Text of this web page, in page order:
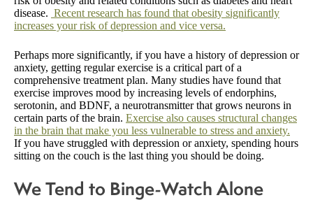
disease. Recent research has found that obesity significantly
increases your risk of depression and vice versa.
Perhaps more significantly, if you have a history of depression or
anxiety, getting regular exercise is a critical part of a
comprehensive treatment plan. Many studies have found that
exercise improves mood by increasing levels of endorphins,
serotonin, and BDNF, a neurotransmitter that grows neurons in
certain parts of the brain. Exercise also causes structural changes
in the brain that make you less vulnerable to stress and anxiety.
If you have struggled with depression or anxiety, spending hours
sitting on the couch is the last thing you should be doing.
We Tend to Binge-Watch Alone